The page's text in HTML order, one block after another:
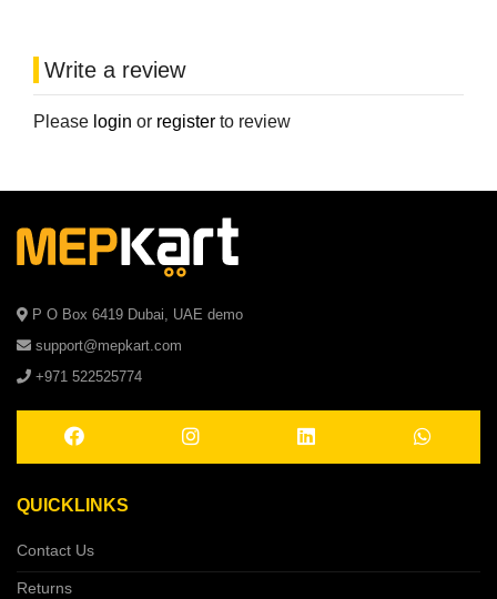
Write a review
Please login or register to review
P O Box 6419 Dubai, UAE demo
support@mepkart.com
+971 522525774
QUICKLINKS
Contact Us
Returns